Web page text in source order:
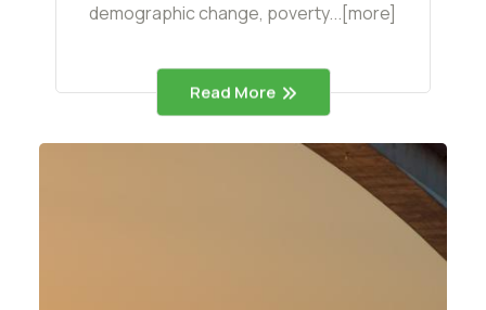
demographic change, poverty...[more]
Read More